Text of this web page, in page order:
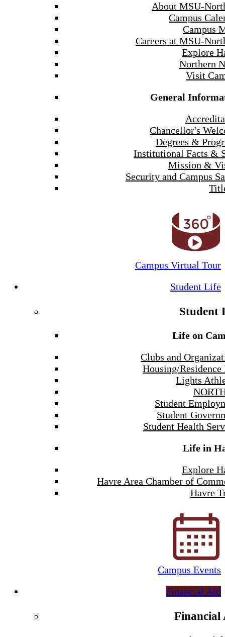
About MSU-
Campus
Campus
Careers at MSU-
Explore
Northern
Visit
General
Chancellor's
Degrees &
Institutional Facts &
Mission &
Security and Campus
Campus Virtual Tour
Student Life
Student
Life on
Clubs and
Housing/
Lights
Student
Student
Student Health
Life in
Explore
Havre Area Chamber of
Havre
Campus Events
Financial Aid
Financial